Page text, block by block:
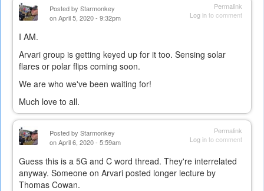
Permalink
Log into comment
Posted by Starmonkey
on April 5, 2020 - 9:32pm
I AM.
Arvari group is getting keyed up for it too. Sensing solar
flares or polar flips coming soon.
We are who we've been waiting for!
Much love to all.
Permalink
Log into comment
Posted by Starmonkey
on April 6, 2020 - 5:59am
Guess this is a 5G and C word thread. They're interrelated
anyway. Someone on Arvari posted longer lecture by
Thomas Cowan.